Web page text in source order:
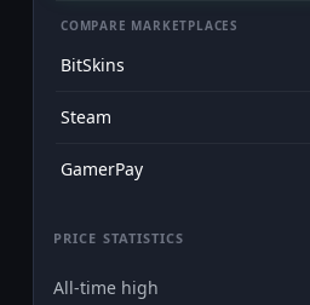
COMPARE MARKETPLACES
BitSkins
Steam
GamerPay
PRICE STATISTICS
All-time high